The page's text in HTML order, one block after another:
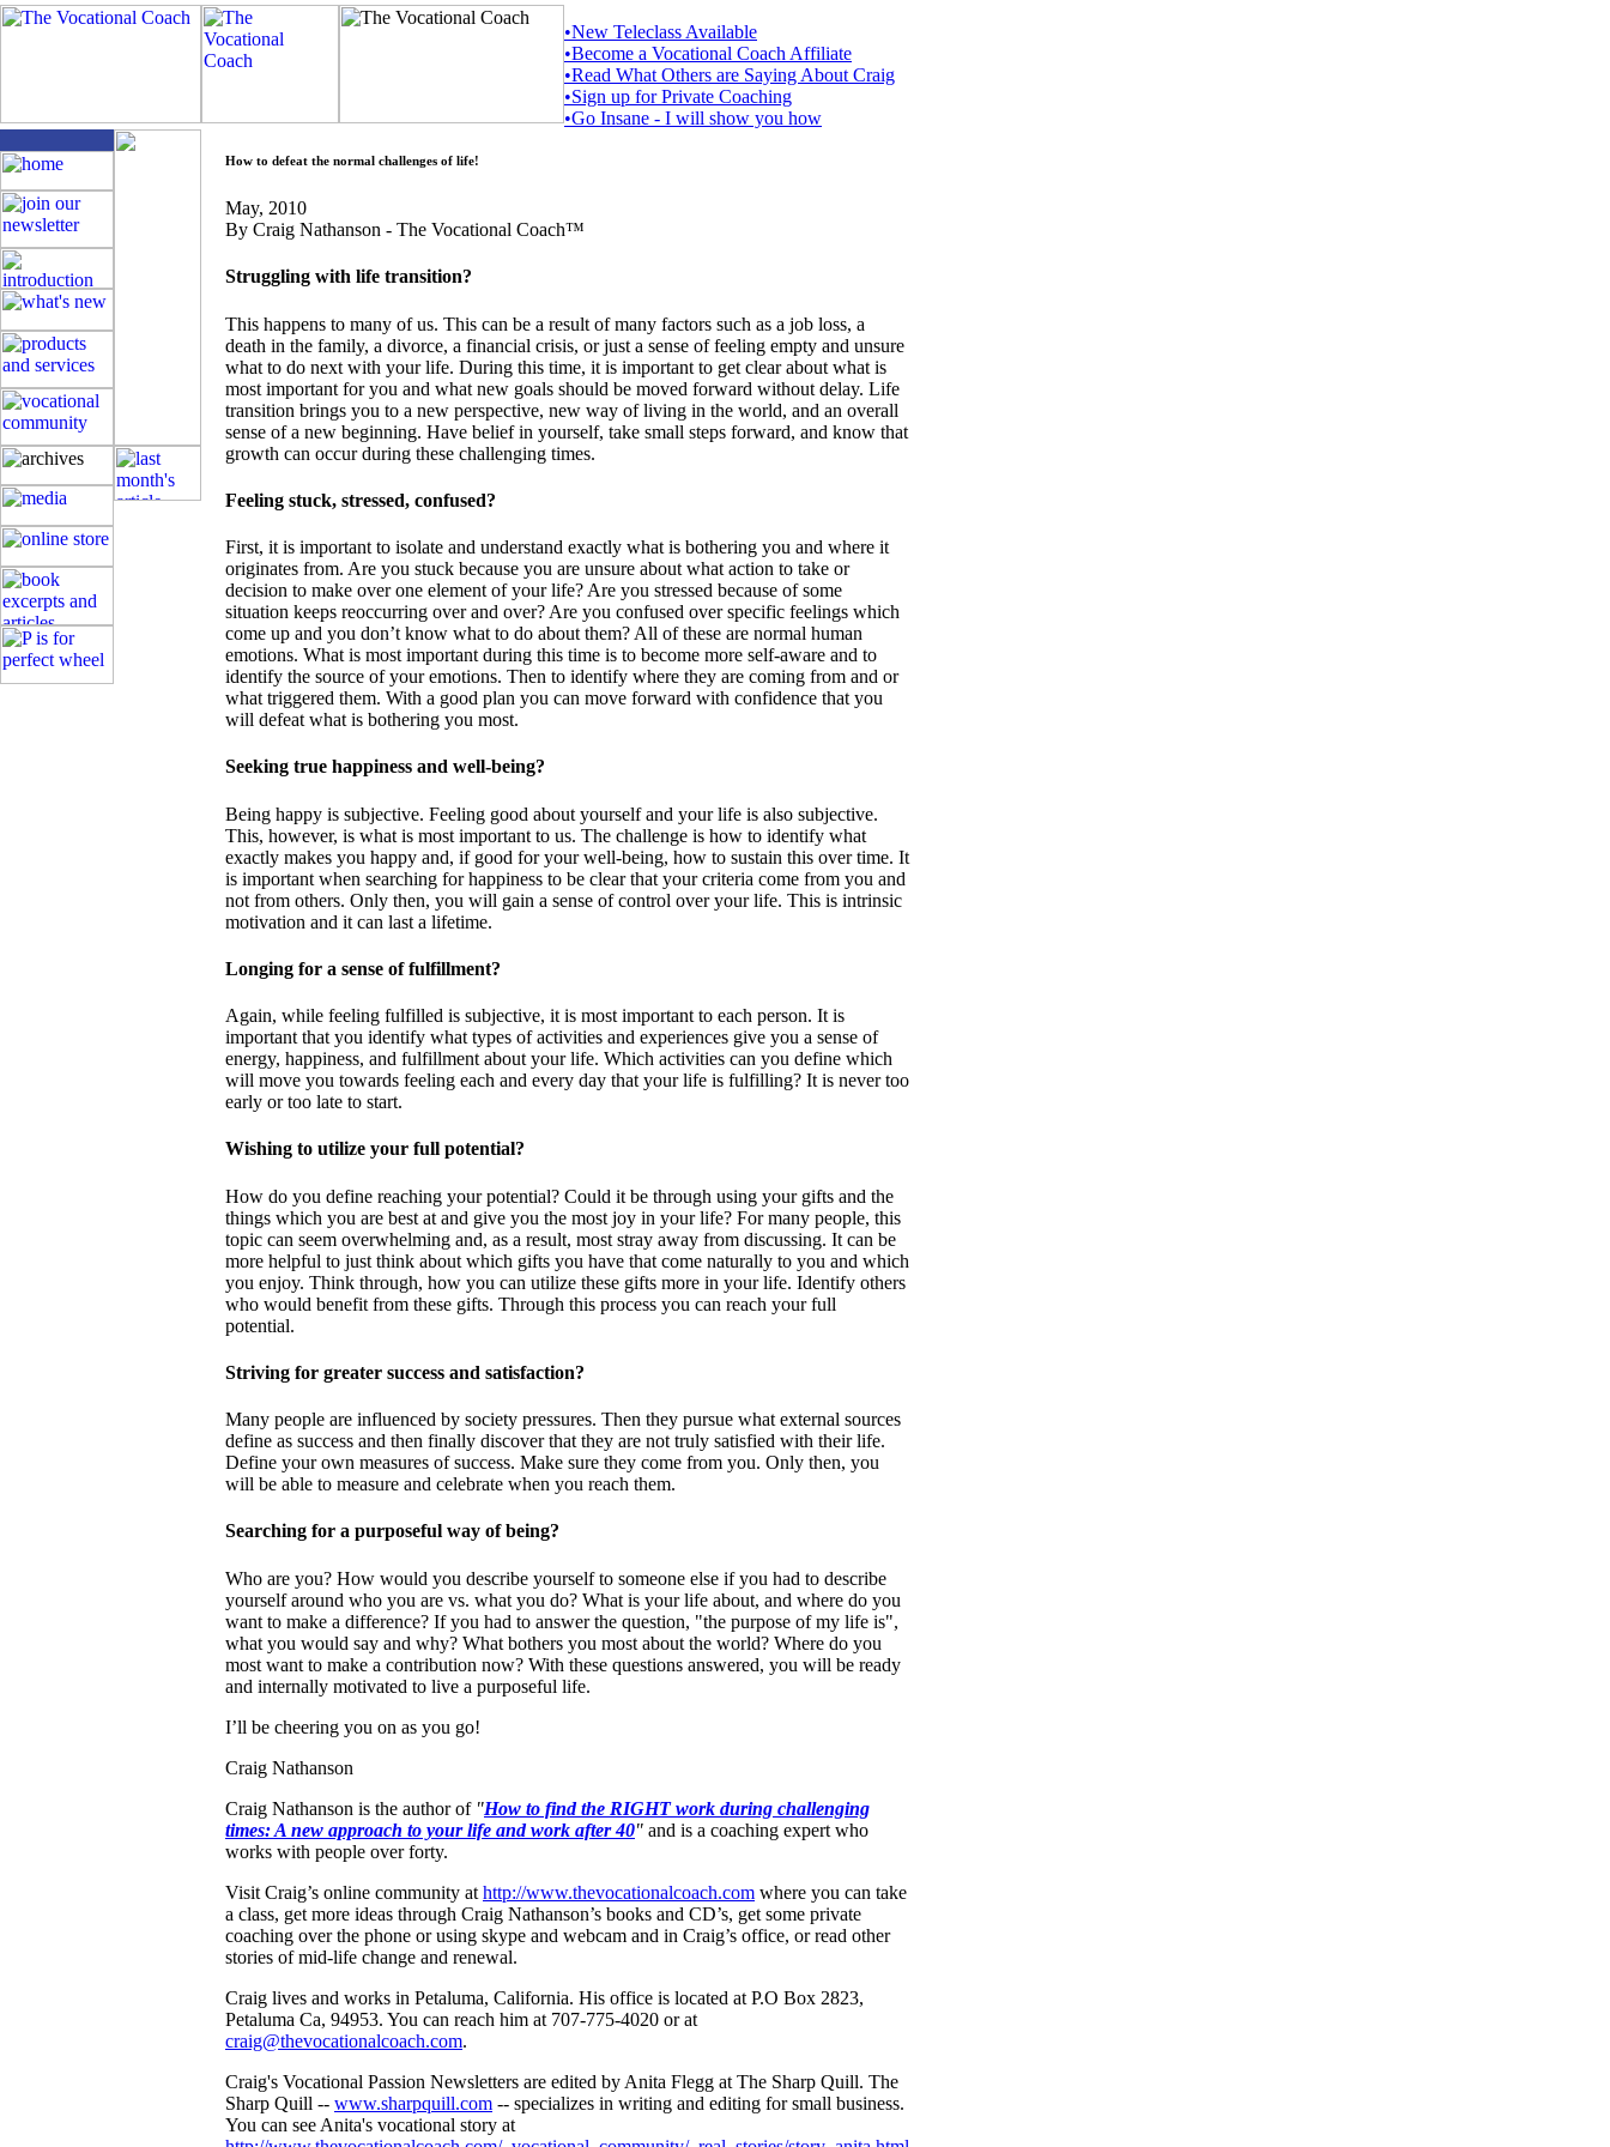
•New Teleclass Available
•Become a Vocational Coach Affiliate
•Read What Others are Saying About Craig
•Sign up for Private Coaching
•Go Insane - I will show you how
How to defeat the normal challenges of life!
May, 2010
By Craig Nathanson - The Vocational Coach™
Struggling with life transition?
This happens to many of us. This can be a result of many factors such as a job loss, a
death in the family, a divorce, a financial crisis, or just a sense of feeling empty and unsure
what to do next with your life. During this time, it is important to get clear about what is
most important for you and what new goals should be moved forward without delay. Life
transition brings you to a new perspective, new way of living in the world, and an overall
sense of a new beginning. Have belief in yourself, take small steps forward, and know that
growth can occur during these challenging times.
Feeling stuck, stressed, confused?
First, it is important to isolate and understand exactly what is bothering you and where it
originates from. Are you stuck because you are unsure about what action to take or
decision to make over one element of your life? Are you stressed because of some
situation keeps reoccurring over and over? Are you confused over specific feelings which
come up and you don’t know what to do about them? All of these are normal human
emotions. What is most important during this time is to become more self-aware and to
identify the source of your emotions. Then to identify where they are coming from and or
what triggered them. With a good plan you can move forward with confidence that you
will defeat what is bothering you most.
Seeking true happiness and well-being?
Being happy is subjective. Feeling good about yourself and your life is also subjective.
This, however, is what is most important to us. The challenge is how to identify what
exactly makes you happy and, if good for your well-being, how to sustain this over time. It
is important when searching for happiness to be clear that your criteria come from you and
not from others. Only then, you will gain a sense of control over your life. This is intrinsic
motivation and it can last a lifetime.
Longing for a sense of fulfillment?
Again, while feeling fulfilled is subjective, it is most important to each person. It is
important that you identify what types of activities and experiences give you a sense of
energy, happiness, and fulfillment about your life. Which activities can you define which
will move you towards feeling each and every day that your life is fulfilling? It is never too
early or too late to start.
Wishing to utilize your full potential?
How do you define reaching your potential? Could it be through using your gifts and the
things which you are best at and give you the most joy in your life? For many people, this
topic can seem overwhelming and, as a result, most stray away from discussing. It can be
more helpful to just think about which gifts you have that come naturally to you and which
you enjoy. Think through, how you can utilize these gifts more in your life. Identify others
who would benefit from these gifts. Through this process you can reach your full
potential.
Striving for greater success and satisfaction?
Many people are influenced by society pressures. Then they pursue what external sources
define as success and then finally discover that they are not truly satisfied with their life.
Define your own measures of success. Make sure they come from you. Only then, you
will be able to measure and celebrate when you reach them.
Searching for a purposeful way of being?
Who are you? How would you describe yourself to someone else if you had to describe
yourself around who you are vs. what you do? What is your life about, and where do you
want to make a difference? If you had to answer the question, "the purpose of my life is",
what you would say and why? What bothers you most about the world? Where do you
most want to make a contribution now? With these questions answered, you will be ready
and internally motivated to live a purposeful life.
I’ll be cheering you on as you go!
Craig Nathanson
Craig Nathanson is the author of "How to find the RIGHT work during challenging
times: A new approach to your life and work after 40" and is a coaching expert who
works with people over forty.
Visit Craig’s online community at http://www.thevocationalcoach.com where you can take
a class, get more ideas through Craig Nathanson’s books and CD’s, get some private
coaching over the phone or using skype and webcam and in Craig’s office, or read other
stories of mid-life change and renewal.
Craig lives and works in Petaluma, California. His office is located at P.O Box 2823,
Petaluma Ca, 94953. You can reach him at 707-775-4020 or at
craig@thevocationalcoach.com.
Craig's Vocational Passion Newsletters are edited by Anita Flegg at The Sharp Quill. The
Sharp Quill -- www.sharpquill.com -- specializes in writing and editing for small business.
You can see Anita's vocational story at